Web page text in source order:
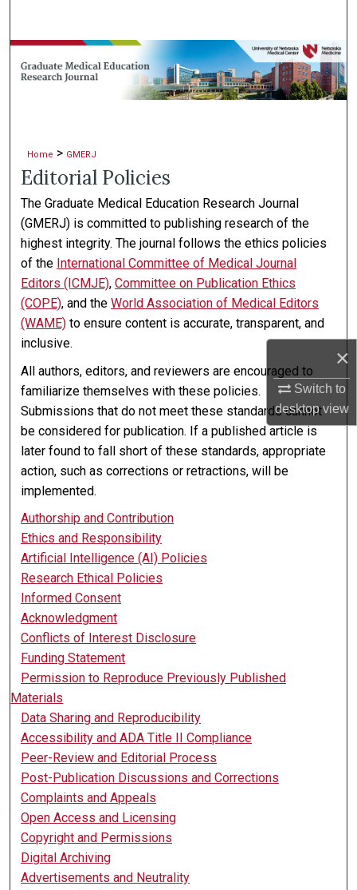
×
Switch to
desktopview
Browse Collections
My Account
Digital Commons Network™
Home > GMERJ
Editorial Policies
The Graduate Medical Education Research Journal
(GMERJ) is committed to publishing research of the
highest integrity. The journal follows the ethics policies
of the International Committee of Medical Journal
Editors (ICMJE),Committee on Publication Ethics
(COPE), and theWorld Association of Medical Editors
(WAME) to ensure content is accurate, transparent, and
inclusive.
All authors, editors, and reviewers are encouraged to
familiarize themselves with these policies.
Submissions that do not meet these standards cannot
be considered for publication. If a published article is
later found to fall short of these standards, appropriate
action, such as corrections or retractions, will be
implemented.
Authorship and Contribution
Ethics and Responsibility
Artificial Intelligence (AI) Policies
Research Ethical Policies
Informed Consent
Acknowledgment
Conflicts of Interest Disclosure
Funding Statement
Permission to Reproduce Previously Published
Materials
Data Sharing and Reproducibility
Accessibility and ADA Title II Compliance
Peer-Review and Editorial Process
Post-Publication Discussions and Corrections
Complaints and Appeals
Open Access and Licensing
Copyright and Permissions
Digital Archiving
Advertisements and Neutrality